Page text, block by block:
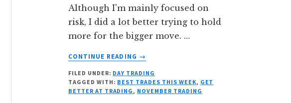
Although I'm mainly focused on
risk, I did a lot better trying to hold
more for the bigger move. …
CONTINUE READING
ABOUT
LOOK
BACK
→
FILED UNDER: DAY TRADING
TAGGED WITH: BEST TRADES THIS WEEK, GET
BETTER AT TRADING, NOVEMBER TRADING